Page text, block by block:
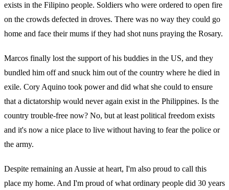
exists in the Filipino people. Soldiers who were ordered to open fire
on the crowds defected in droves. There was no way they could go
home and face their mums if they had shot nuns praying the Rosary.
Marcos finally lost the support of his buddies in the US, and they
bundled him off and snuck him out of the country where he died in
exile. Cory Aquino took power and did what she could to ensure
that a dictatorship would never again exist in the Philippines. Is the
country trouble-free now? No, but at least political freedom exists
and it's now a nice place to live without having to fear the police or
the army.
Despite remaining an Aussie at heart, I'm also proud to call this
place my home. And I'm proud of what ordinary people did 30 years